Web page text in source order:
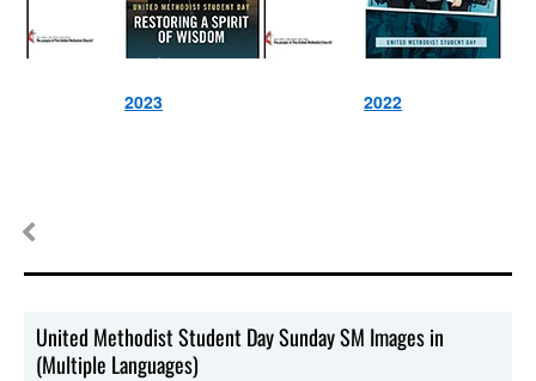
2023 2022
United Methodist Student Day Sunday SM Images in
(Multiple Languages)